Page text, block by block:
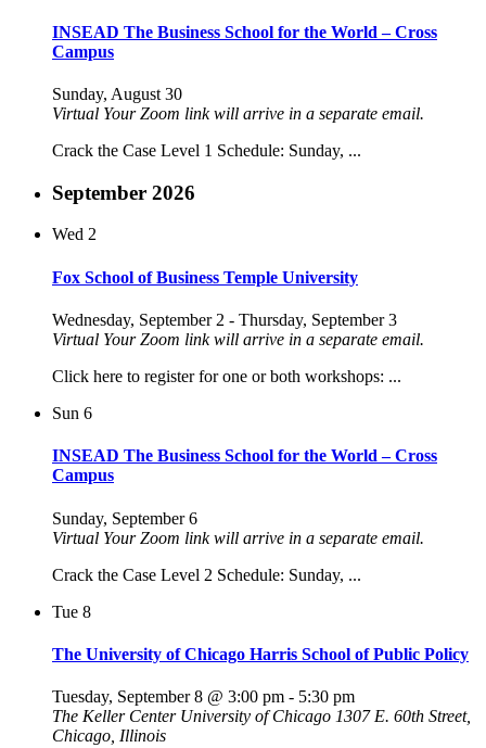
INSEAD The Business School for the World – Cross
Campus
Sunday, August 30
Virtual Your Zoom link will arrive in a separate email.
Crack the Case Level 1 Schedule: Sunday, ...
September 2026
Wed 2
Fox School of Business Temple University
Wednesday, September 2 - Thursday, September 3
Virtual Your Zoom link will arrive in a separate email.
Click here to register for one or both workshops: ...
Sun 6
INSEAD The Business School for the World – Cross
Campus
Sunday, September 6
Virtual Your Zoom link will arrive in a separate email.
Crack the Case Level 2 Schedule: Sunday, ...
Tue 8
The University of Chicago Harris School of Public Policy
Tuesday, September 8 @ 3:00 pm - 5:30 pm
The Keller Center University of Chicago 1307 E. 60th Street,
Chicago, Illinois